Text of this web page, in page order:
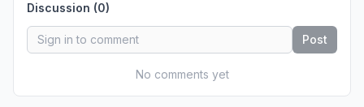
Discussion (0)
Post
No comments yet